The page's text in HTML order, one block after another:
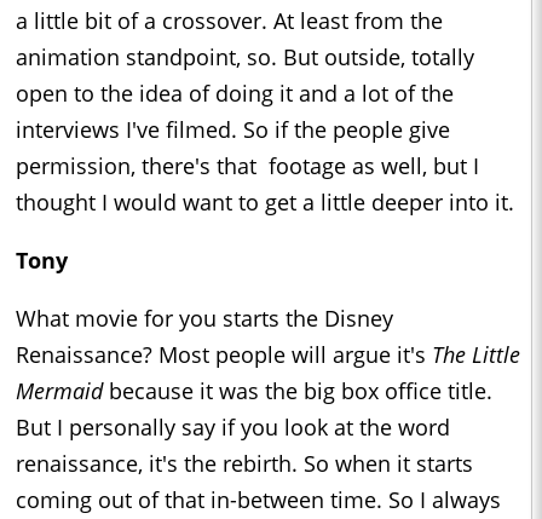
a little bit of a crossover. At least from the
animation standpoint, so. But outside, totally
open to the idea of doing it and a lot of the
interviews I've filmed. So if the people give
permission, there's that footage as well, but I
thought I would want to get a little deeper into it.
Tony
What movie for you starts the Disney
Renaissance? Most people will argue it's The Little
Mermaidbecause it was the big box office title.
But I personally say if you look at the word
renaissance, it's the rebirth. So when it starts
coming out of that in-between time. So I always